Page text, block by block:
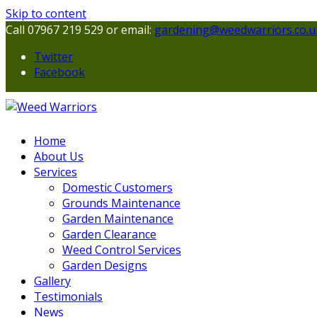
Skip to content
Call 07967 219 529 or email:
Twitter
Facebook
Home
About Us
Services
Domestic Customers
Grounds Maintenance
Garden Maintenance
Garden Clearance
Weed Control Services
Garden Designs
Gallery
Testimonials
News